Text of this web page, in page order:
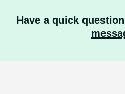
Have a quick